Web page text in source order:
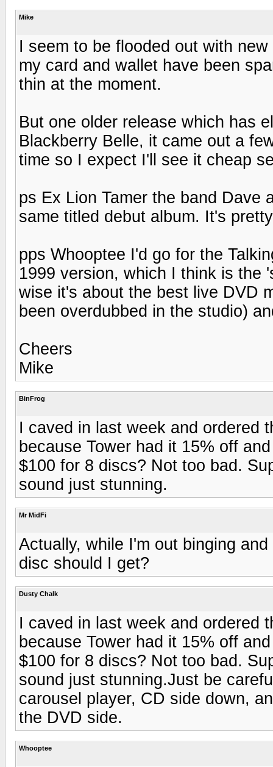
Mike
I seem to be flooded out with
my card and wallet have been
thin at the moment.
But one older release which has
Blackberry Belle, it came out a
time so I expect I'll see it cheap
ps Ex Lion Tamer the band Dave
same titled debut album. It's
pps Whooptee I'd go for the
1999 version, which I think is the
wise it's about the best live DVD
been overdubbed in the studio)
Cheers
Mike
BinFrog
I caved in last week and ordered
because Tower had it 15% off
$100 for 8 discs? Not too bad.
sound just stunning.
Mr MidFi
Actually, while I'm out binging
disc should I get?
Dusty Chalk
I caved in last week and ordered
because Tower had it 15% off
$100 for 8 discs? Not too bad.
sound just stunning.Just be
carousel player, CD side down,
the DVD side.
Whooptee